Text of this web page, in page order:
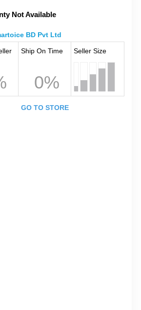
Not Available
BD Pvt Ltd
Ship On Time
0%
Seller Size
GO TO STORE